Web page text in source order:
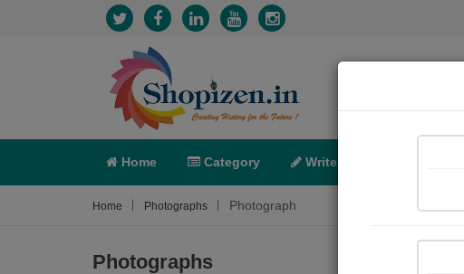
Home Category Write
Home Photographs Photograph
Photographs